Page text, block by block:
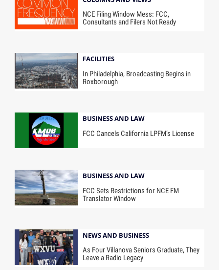
NCE Filing Window Mess: FCC,
Consultants and Filers Not Ready
FACILITIES
In Philadelphia, Broadcasting Begins in
Roxborough
BUSINESS AND LAW
FCC Cancels California LPFM’s License
BUSINESS AND LAW
FCC Sets Restrictions for NCE FM
Translator Window
NEWS AND BUSINESS
As Four Villanova Seniors Graduate, They
Leave a Radio Legacy